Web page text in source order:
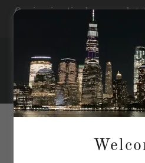
Our immigration lawyer and
with your
LINKS AND